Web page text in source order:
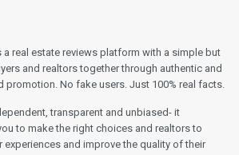
a real estate reviews platform with a simple but
and realtors together through authentic and
promotion. No fake users. Just 100% real facts.
transparent and unbiased- it
to make the right choices and realtors to
experiences and improve the quality of their